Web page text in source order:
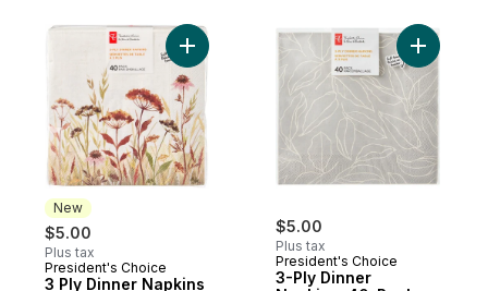
New
$5.00
Plus tax
New
President's Choice
3 Ply Dinner Napkins
Add 3 Ply Dinner Napkins 40 Pack - Field
$5.00
Plus tax
President's Choice
3-Ply Dinner
Add 3-